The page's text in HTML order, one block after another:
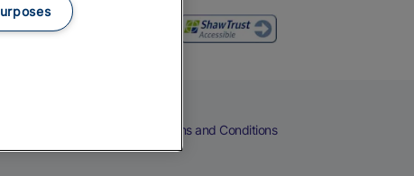
Terms and Conditions